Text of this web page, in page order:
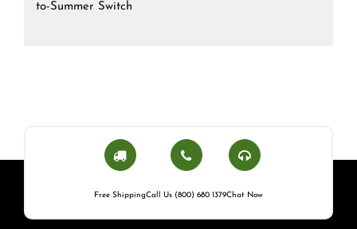
to-Summer Switch
Free ShippingCall Us (800) 680 1379Chat Now